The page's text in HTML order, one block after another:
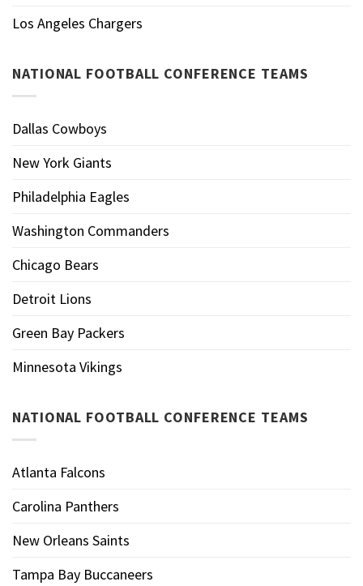
Los Angeles Chargers
NATIONAL FOOTBALL CONFERENCE TEAMS
Dallas Cowboys
New York Giants
Philadelphia Eagles
Washington Commanders
Chicago Bears
Detroit Lions
Green Bay Packers
Minnesota Vikings
NATIONAL FOOTBALL CONFERENCE TEAMS
Atlanta Falcons
Carolina Panthers
New Orleans Saints
Tampa Bay Buccaneers